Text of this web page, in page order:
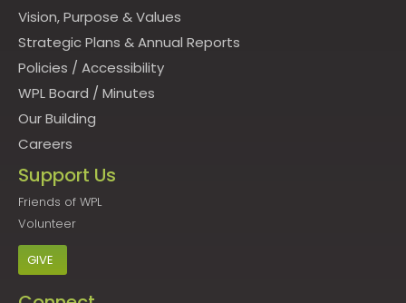
Vision, Purpose & Values
Strategic Plans & Annual Reports
Policies / Accessibility
WPL Board / Minutes
Our Building
Careers
Support Us
Friends of WPL
Volunteer
GIVE